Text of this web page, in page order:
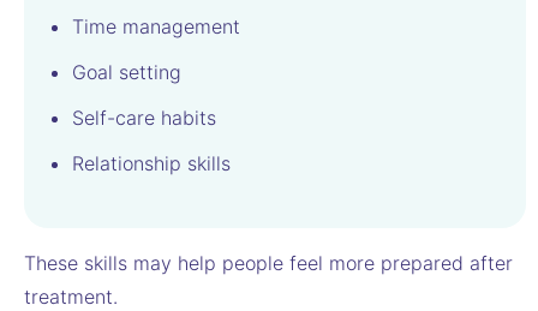
Time management
Goal setting
Self-care habits
Relationship skills
These skills may help people feel more prepared after
treatment.